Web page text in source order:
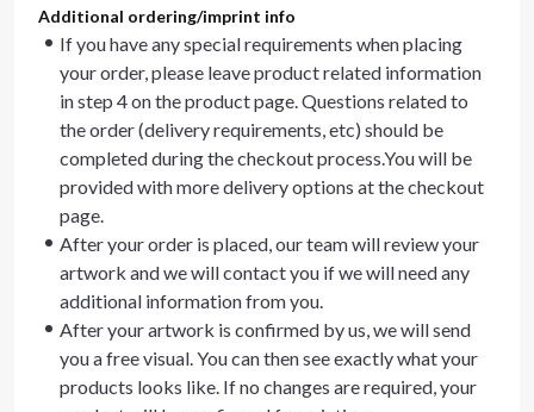
Additional ordering/imprint info
If you have any special requirements when placing
your order, please leave product related information
in step 4 on the product page. Questions related to
the order (delivery requirements, etc) should be
completed during the checkout process.You will be
provided with more delivery options at the checkout
page.
After your order is placed, our team will review your
artwork and we will contact you if we will need any
additional information from you.
After your artwork is confirmed by us, we will send
you a free visual. You can then see exactly what your
products looks like. If no changes are required, your